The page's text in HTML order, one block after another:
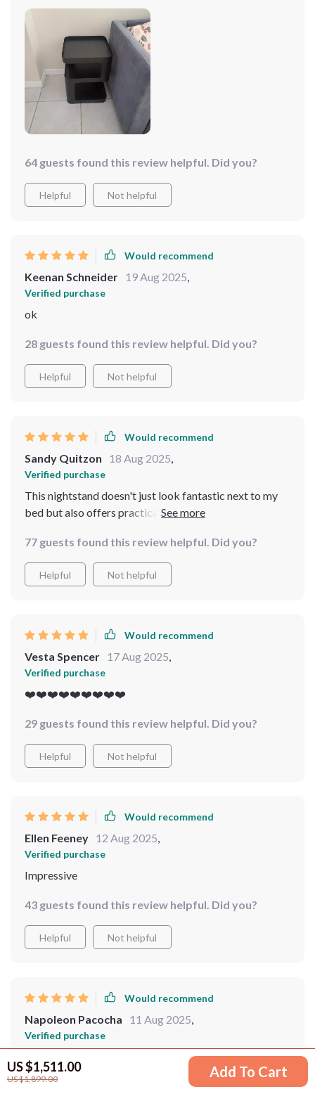
US $1,511.00
US $1,899.00 Add To Cart
frame adding sophistication to our master suite. Not
only do they look fantastic but they're also practical
plenty of storage space without taking up too much
64 guests found this review helpful. Did you?
Helpful Not helpful
Would recommend
Keenan Schneider 19 Aug 2025,
Verified purchase
ok
28 guests found this review helpful. Did you?
Helpful Not helpful
Would recommend
Sandy Quitzon 18 Aug 2025,
Verified purchase
This nightstand doesn't just look fantastic next to my
bed but also offers practical storage space. Highly
77 guests found this review helpful. Did you?
Helpful Not helpful
Would recommend
Vesta Spencer 17 Aug 2025,
Verified purchase
❤️❤️❤️❤️❤️❤️❤️❤️❤️
29 guests found this review helpful. Did you?
Helpful Not helpful
Would recommend
Ellen Feeney 12 Aug 2025,
Verified purchase
Impressive
43 guests found this review helpful. Did you?
Helpful Not helpful
Would recommend
Napoleon Pacocha 11 Aug 2025,
Verified purchase
50 guests found this review helpful. Did you?